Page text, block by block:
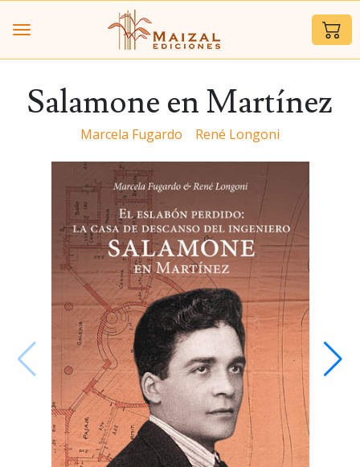
Salamone en Martínez
Marcela Fugardo René Longoni